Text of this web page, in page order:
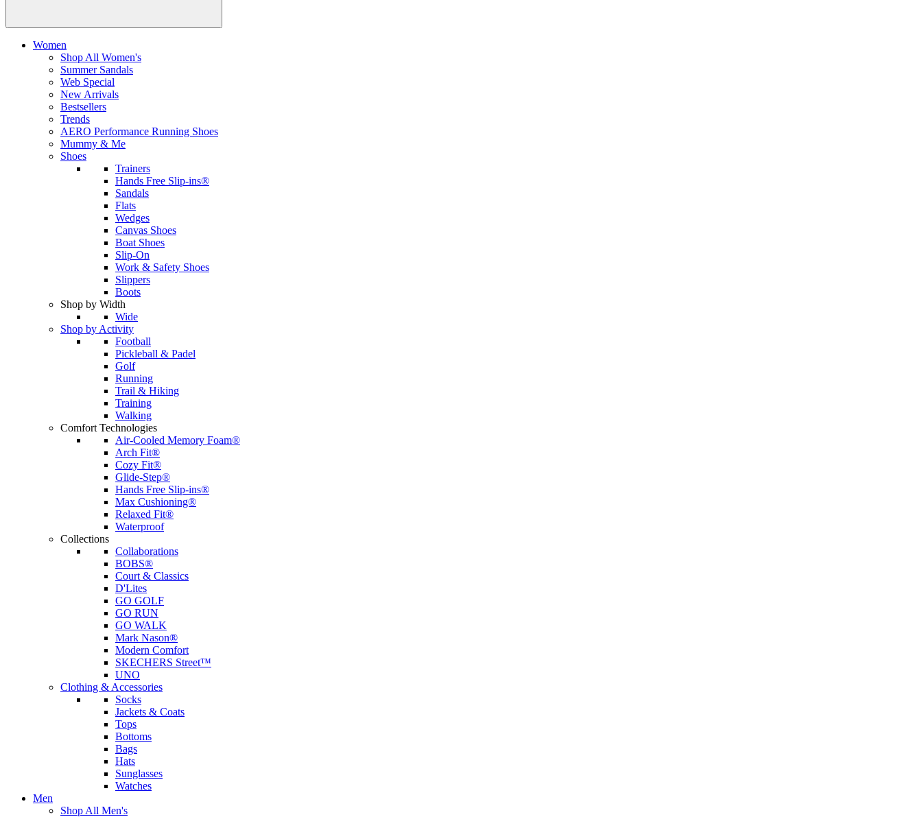
Women
Shop All Women's
Summer Sandals
Web Special
New Arrivals
Bestsellers
Trends
AERO Performance Running Shoes
Mummy & Me
Shoes
Trainers
Hands Free Slip-ins®
Sandals
Flats
Wedges
Canvas Shoes
Boat Shoes
Slip-On
Work & Safety Shoes
Slippers
Boots
Shop by Width
Wide
Shop by Activity
Football
Pickleball & Padel
Golf
Running
Trail & Hiking
Training
Walking
Comfort Technologies
Air-Cooled Memory Foam®
Arch Fit®
Cozy Fit®
Glide-Step®
Hands Free Slip-ins®
Max Cushioning®
Relaxed Fit®
Waterproof
Collections
Collaborations
BOBS®
Court & Classics
D'Lites
GO GOLF
GO RUN
GO WALK
Mark Nason®
Modern Comfort
SKECHERS Street™
UNO
Clothing & Accessories
Socks
Jackets & Coats
Tops
Bottoms
Bags
Hats
Sunglasses
Watches
Men
Shop All Men's